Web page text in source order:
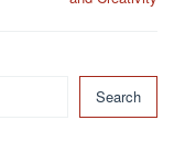
Search